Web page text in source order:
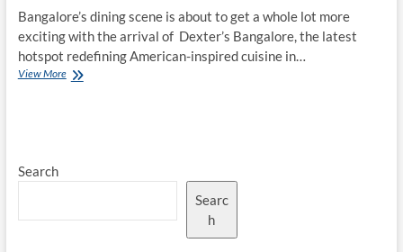
Bangalore’s dining scene is about to get a whole lot more
exciting with the arrival of Dexter’s Bangalore, the latest
hotspot redefining American-inspired cuisine in…
View MoreDexter’s
Up
Dining
Search
Searc
h